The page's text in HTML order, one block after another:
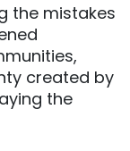
the mistakes
created by
the